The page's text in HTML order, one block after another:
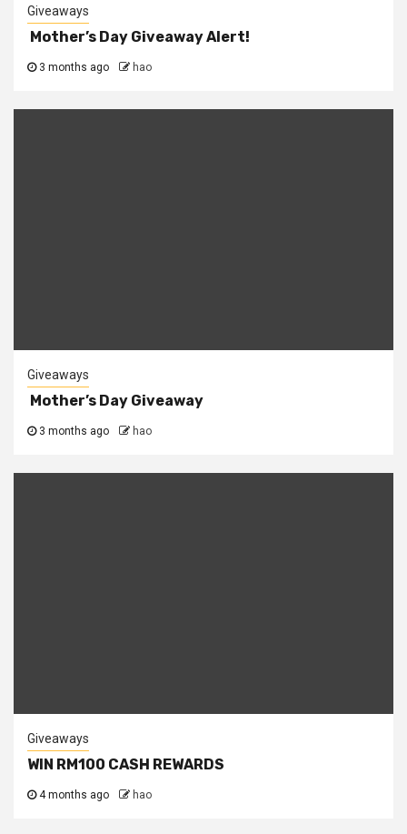
Giveaways
Mother’s Day Giveaway Alert!
3 months ago hao
Giveaways
Mother’s Day Giveaway
3 months ago hao
Giveaways
WIN RM100 CASH REWARDS
4 months ago hao